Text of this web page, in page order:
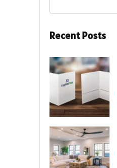
Recent Posts